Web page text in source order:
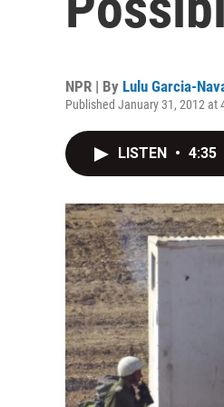
NPR | By Lulu Garcia-
Published January 31, 2012 at
LISTEN • 4:35